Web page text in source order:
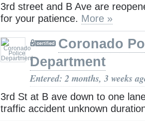
3rd street and B Ave are
for your patience. More »
Coronado
Department
Entered: 2 months, 3 weeks
3rd St at B ave down to one
traffic accident unknown